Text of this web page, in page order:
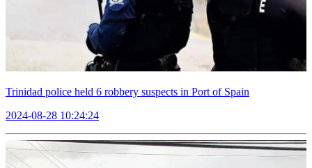
Trinidad police held 6 robbery suspects in Port of Spain
2024-08-28 10:24:24